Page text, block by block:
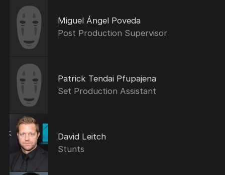
Miguel Ángel Poveda
Post Production Supervisor
Patrick Tendai Pfupajena
Set Production Assistant
David Leitch
Stunts